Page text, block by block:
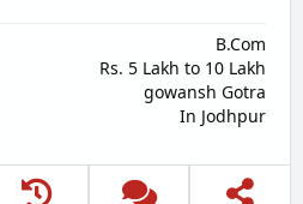
B.Com
Rs. 5 Lakh to 10 Lakh
gowansh Gotra
In Jodhpur